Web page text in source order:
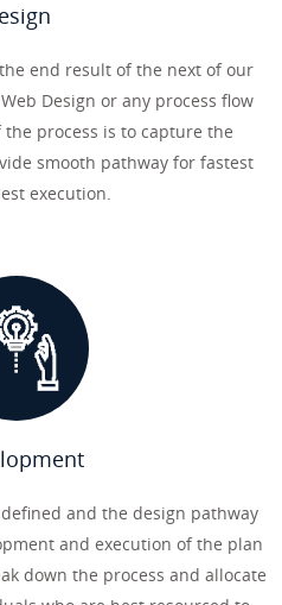
end result of the next of our
Design or any process flow
process is to capture the
smooth pathway for fastest
execution.
and the design pathway
and execution of the plan
down the process and allocate